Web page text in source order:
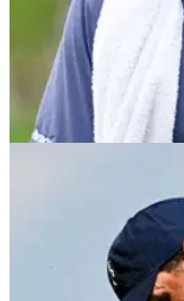
Joaquin
Harold Varner
Niemann remains
Varner has piled